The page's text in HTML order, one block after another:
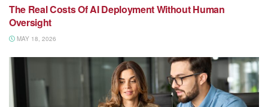
The Real Costs Of AI Deployment Without Human
Oversight
MAY 18, 2026